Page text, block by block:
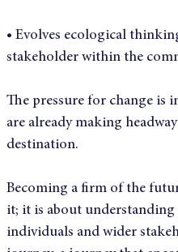
• Evolves ecological
stakeholder within the
The pressure for change is
are already making
destination.
Becoming a firm of the
it; it is about
individuals and wider